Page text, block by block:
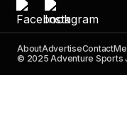
AboutAdvertiseContact
© 2025 Adventure Sports